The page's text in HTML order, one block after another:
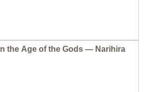
In the Age of the Gods — Narihira